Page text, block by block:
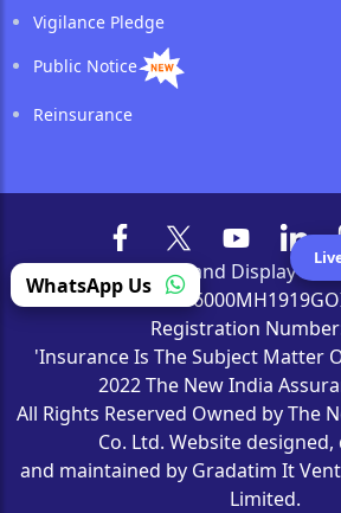
Vigilance Pledge
Public Notice
Reinsurance
Browser and Display
CIN Number:
Registration
'Insurance Is The Subject Matter
2022 The New India
All Rights Reserved Owned by The
Co. Ltd. Website
and maintained by Gradatim It
Limited.
WhatsApp Us